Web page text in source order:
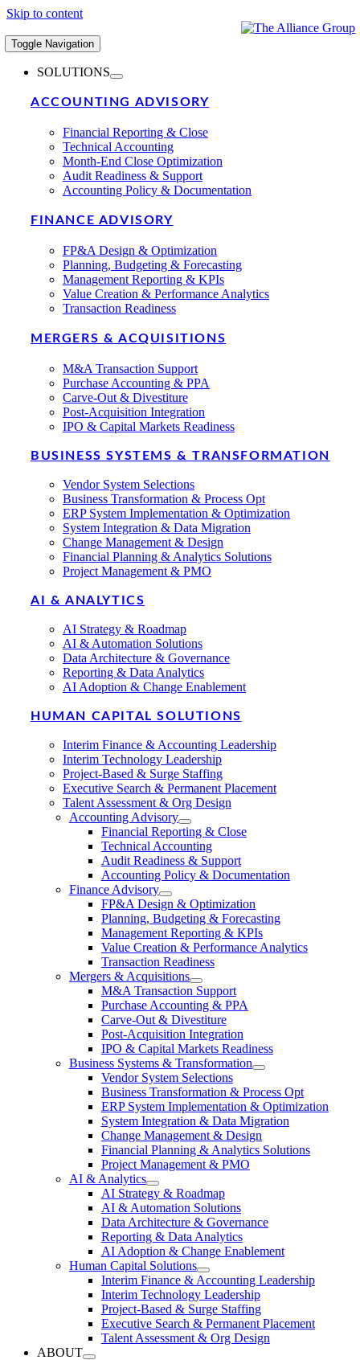
Skip to content
Toggle Navigation
SOLUTIONS
ACCOUNTING ADVISORY
Financial Reporting & Close
Technical Accounting
Month-End Close Optimization
Audit Readiness & Support
Accounting Policy & Documentation
FINANCE ADVISORY
FP&A Design & Optimization
Planning, Budgeting & Forecasting
Management Reporting & KPIs
Value Creation & Performance Analytics
Transaction Readiness
MERGERS & ACQUISITIONS
M&A Transaction Support
Purchase Accounting & PPA
Carve-Out & Divestiture
Post-Acquisition Integration
IPO & Capital Markets Readiness
BUSINESS SYSTEMS & TRANSFORMATION
Vendor System Selections
Business Transformation & Process Opt
ERP System Implementation & Optimization
System Integration & Data Migration
Change Management & Design
Financial Planning & Analytics Solutions
Project Management & PMO
AI & ANALYTICS
AI Strategy & Roadmap
AI & Automation Solutions
Data Architecture & Governance
Reporting & Data Analytics
AI Adoption & Change Enablement
HUMAN CAPITAL SOLUTIONS
Interim Finance & Accounting Leadership
Interim Technology Leadership
Project-Based & Surge Staffing
Executive Search & Permanent Placement
Talent Assessment & Org Design
Accounting Advisory
Financial Reporting & Close
Technical Accounting
Audit Readiness & Support
Accounting Policy & Documentation
Finance Advisory
FP&A Design & Optimization
Planning, Budgeting & Forecasting
Management Reporting & KPIs
Value Creation & Performance Analytics
Transaction Readiness
Mergers & Acquisitions
M&A Transaction Support
Purchase Accounting & PPA
Carve-Out & Divestiture
Post-Acquisition Integration
IPO & Capital Markets Readiness
Business Systems & Transformation
Vendor System Selections
Business Transformation & Process Opt
ERP System Implementation & Optimization
System Integration & Data Migration
Change Management & Design
Financial Planning & Analytics Solutions
Project Management & PMO
AI & Analytics
AI Strategy & Roadmap
AI & Automation Solutions
Data Architecture & Governance
Reporting & Data Analytics
AI Adoption & Change Enablement
Human Capital Solutions
Interim Finance & Accounting Leadership
Interim Technology Leadership
Project-Based & Surge Staffing
Executive Search & Permanent Placement
Talent Assessment & Org Design
ABOUT